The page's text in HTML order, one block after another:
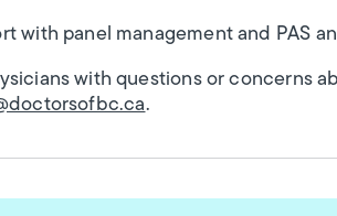
with panel management and PAS
with questions or concerns
.